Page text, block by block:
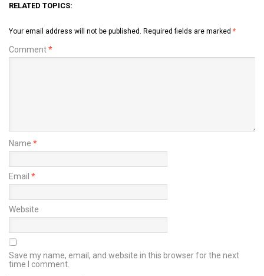
RELATED TOPICS:
Your email address will not be published. Required fields are marked *
Comment*
Name *
Email *
Website
Save my name, email, and website in this browser for the next
time I comment.